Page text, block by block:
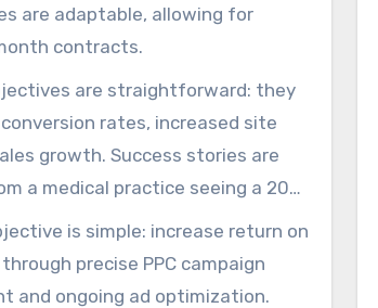
are adaptable, allowing for
contracts.
are straightforward: they
rates, increased site
growth. Success stories are
a medical practice seeing a 20%
to an Amazon strategy that
by 350%. There are also cases
in monthly site visits.
is simple: increase return on
precise PPC campaign
and ongoing ad optimization.